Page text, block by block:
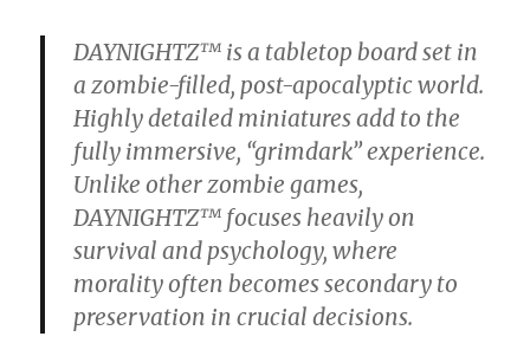
DAYNIGHTZ™ is a tabletop board set in
a zombie-filled, post-apocalyptic world.
Highly detailed miniatures add to the
fully immersive, “grimdark” experience.
Unlike other zombie games,
DAYNIGHTZ™ focuses heavily on
survival and psychology, where
morality often becomes secondary to
preservation in crucial decisions.